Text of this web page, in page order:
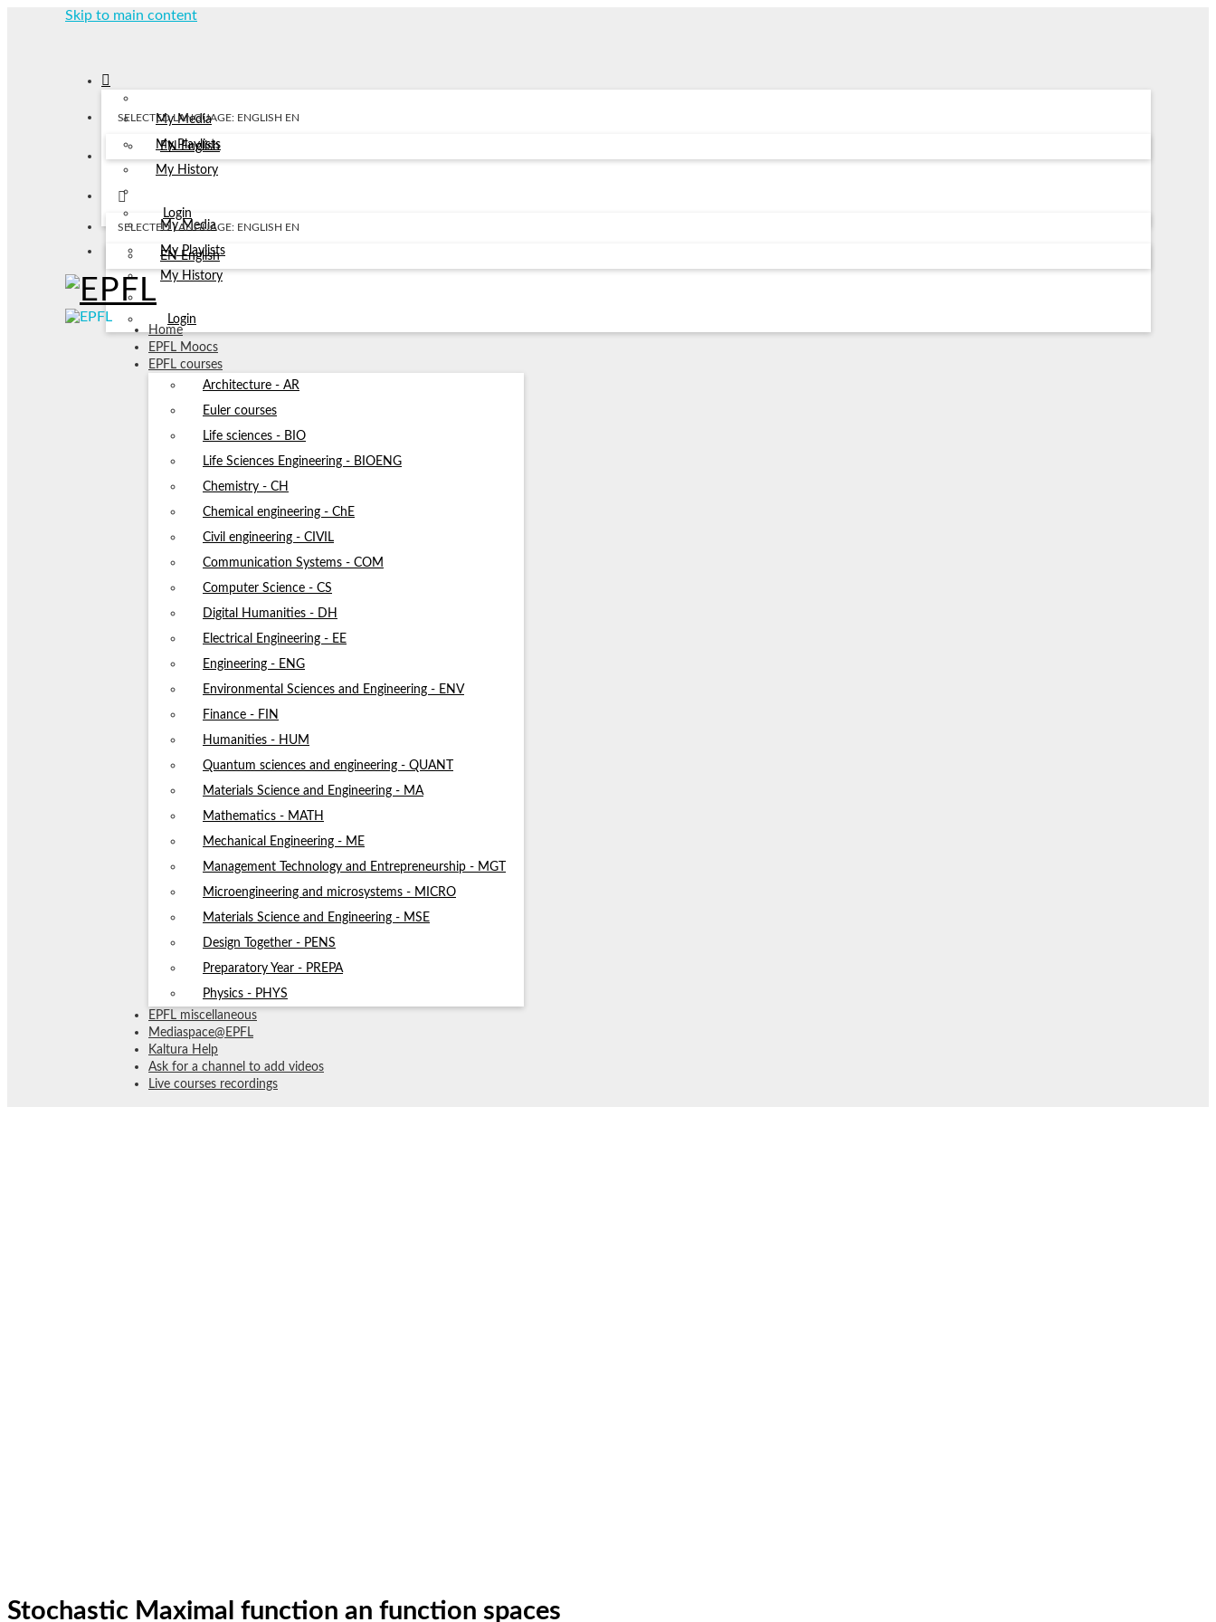
Skip to main content
My Media
My Playlists
My History
Login
SELECTED LANGUAGE: ENGLISH EN
EN English
My Media
My Playlists
My History
Login
SELECTED LANGUAGE: ENGLISH EN
EN English
Home
EPFL Moocs
EPFL courses
Architecture - AR
Euler courses
Life sciences - BIO
Life Sciences Engineering - BIOENG
Chemistry - CH
Chemical engineering - ChE
Civil engineering - CIVIL
Communication Systems - COM
Computer Science - CS
Digital Humanities - DH
Electrical Engineering - EE
Engineering - ENG
Environmental Sciences and Engineering - ENV
Finance - FIN
Humanities - HUM
Quantum sciences and engineering - QUANT
Materials Science and Engineering - MA
Mathematics - MATH
Mechanical Engineering - ME
Management Technology and Entrepreneurship - MGT
Microengineering and microsystems - MICRO
Materials Science and Engineering - MSE
Design Together - PENS
Preparatory Year - PREPA
Physics - PHYS
EPFL miscellaneous
Mediaspace@EPFL
Kaltura Help
Ask for a channel to add videos
Live courses recordings
Stochastic Maximal function an function spaces